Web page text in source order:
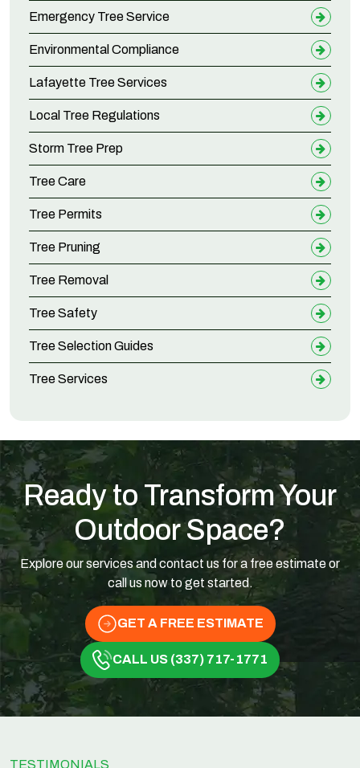
Emergency Tree Service
Environmental Compliance
Lafayette Tree Services
Local Tree Regulations
Storm Tree Prep
Tree Care
Tree Permits
Tree Pruning
Tree Removal
Tree Safety
Tree Selection Guides
Tree Services
Ready to Transform Your
Outdoor Space?
Explore our services and contact us for a free estimate or
call us now to get started.
GET A FREE ESTIMATE
CALL US (337) 717-1771
TESTIMONIALS